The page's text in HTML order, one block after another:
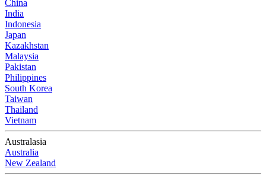
China
India
Indonesia
Japan
Kazakhstan
Malaysia
Pakistan
Philippines
South Korea
Taiwan
Thailand
Vietnam
Australasia
Australia
New Zealand